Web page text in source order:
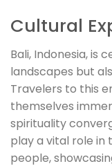
Cultural
Bali, Indonesia, is
landscapes but
Travelers to this
themselves
spirituality
play a vital role in
people,